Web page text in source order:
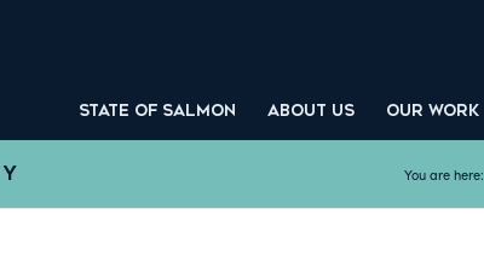
STATE OF SALMON ABOUT US OUR WORK
You are here: